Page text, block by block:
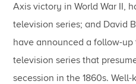
Axis victory in World War II,
television series; and David
have announced a follow-up
television series that
secession in the 1860s.Well-